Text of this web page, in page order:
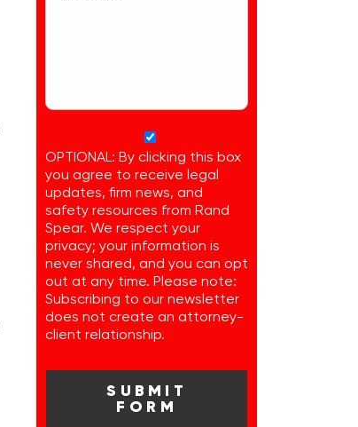
OPTIONAL: By clicking this box
you agree to receive legal
updates, firm news, and
safety resources from Rand
Spear. We respect your
privacy; your information is
never shared, and you can opt
out at any time. Please note:
Subscribing to our newsletter
does not create an attorney-
client relationship.